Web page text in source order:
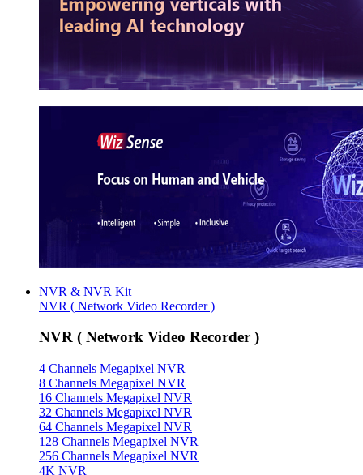
NVR & NVR Kit
NVR ( Network Video Recorder )
NVR ( Network Video Recorder )
4 Channels Megapixel NVR
8 Channels Megapixel NVR
16 Channels Megapixel NVR
32 Channels Megapixel NVR
64 Channels Megapixel NVR
128 Channels Megapixel NVR
256 Channels Megapixel NVR
4K NVR